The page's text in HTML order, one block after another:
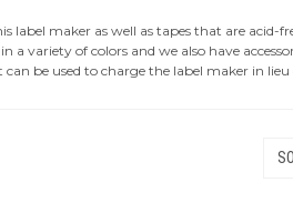
label maker as well as tapes that are acid-
a variety of colors and we also have
be used to charge the label maker in